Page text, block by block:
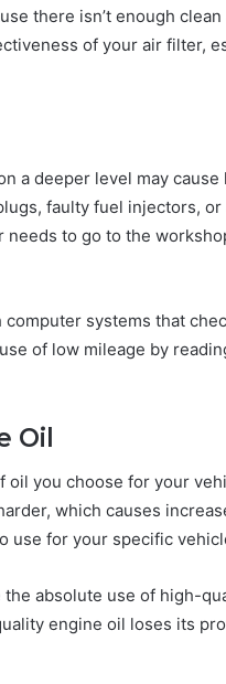
there isn’t enough
of your air filter,
a deeper level may
faulty fuel injectors,
to go to the
systems that
of low mileage by
Oil
you choose for your
which causes
use for your specific
absolute use of high-
engine oil loses its